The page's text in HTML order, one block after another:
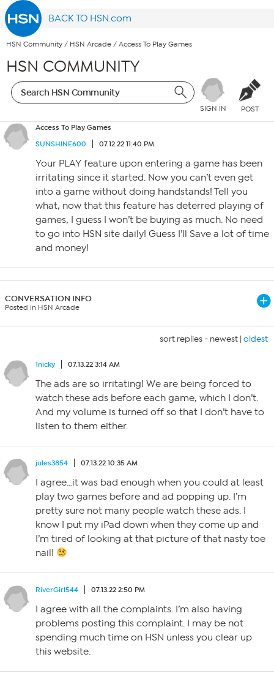
BACK TO HSN.com
HSN Community / HSN Arcade / Access To Play Games
HSN COMMUNITY
SIGN IN POST
Access To Play Games
SUNSHINE600
07.12.22 11:40 PM
Your PLAY feature upon entering a game has been
irritating since it started. Now you can’t even get
into a game without doing handstands! Tell you
what, now that this feature has deterred playing of
games, I guess I won’t be buying as much. No need
to go into HSN site daily! Guess I’ll Save a lot of time
and money!
CONVERSATION INFO
Posted in HSN Arcade
sort replies - newest | oldest
1nicky 07.13.22 3:14 AM
The ads are so irritating! We are being forced to
watch these ads before each game, which I don’t.
And my volume is turned off so that I don’t have to
listen to them either.
jules3854 07.13.22 10:35 AM
I agree…it was bad enough when you could at least
play two games before and ad popping up. I’m
pretty sure not many people watch these ads. I
know I put my iPad down when they come up and
I’m tired of looking at that picture of that nasty toe
nail!
RiverGirl544 07.13.22 2:50 PM
I agree with all the complaints. I’m also having
problems posting this complaint. I may be not
spending much time on HSN unless you clear up
this website.